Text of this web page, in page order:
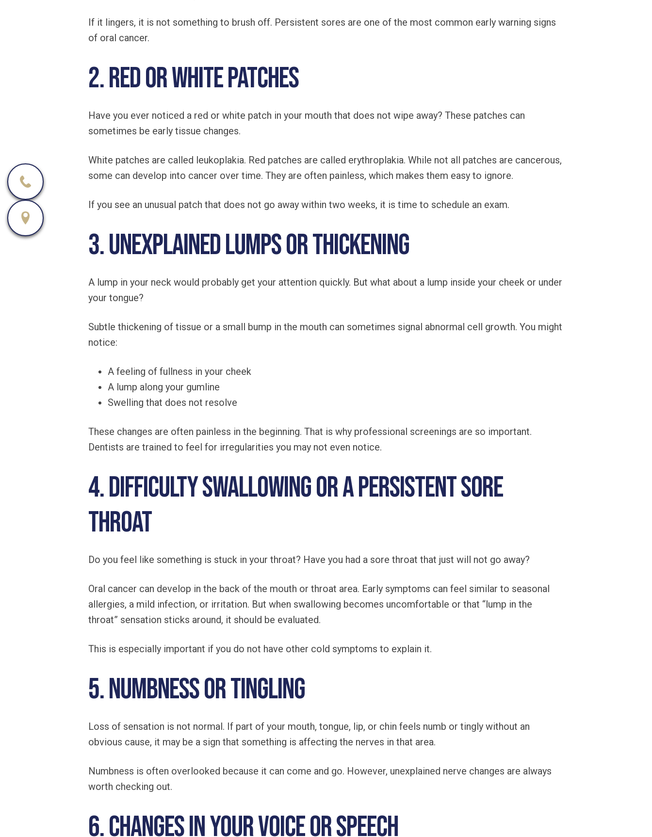
If it lingers, it is not something to brush off. Persistent sores are one of the most common early warning signs
of oral cancer.
2. Red or White Patches
Have you ever noticed a red or white patch in your mouth that does not wipe away? These patches can
sometimes be early tissue changes.
White patches are called leukoplakia. Red patches are called erythroplakia. While not all patches are cancerous,
some can develop into cancer over time. They are often painless, which makes them easy to ignore.
If you see an unusual patch that does not go away within two weeks, it is time to schedule an exam.
3. Unexplained Lumps or Thickening
A lump in your neck would probably get your attention quickly. But what about a lump inside your cheek or under
your tongue?
Subtle thickening of tissue or a small bump in the mouth can sometimes signal abnormal cell growth. You might
notice:
A feeling of fullness in your cheek
A lump along your gumline
Swelling that does not resolve
These changes are often painless in the beginning. That is why professional screenings are so important.
Dentists are trained to feel for irregularities you may not even notice.
4. Difficulty Swallowing or a Persistent Sore
Throat
Do you feel like something is stuck in your throat? Have you had a sore throat that just will not go away?
Oral cancer can develop in the back of the mouth or throat area. Early symptoms can feel similar to seasonal
allergies, a mild infection, or irritation. But when swallowing becomes uncomfortable or that “lump in the
throat” sensation sticks around, it should be evaluated.
This is especially important if you do not have other cold symptoms to explain it.
5. Numbness or Tingling
Loss of sensation is not normal. If part of your mouth, tongue, lip, or chin feels numb or tingly without an
obvious cause, it may be a sign that something is affecting the nerves in that area.
Numbness is often overlooked because it can come and go. However, unexplained nerve changes are always
worth checking out.
6. Changes in Your Voice or Speech